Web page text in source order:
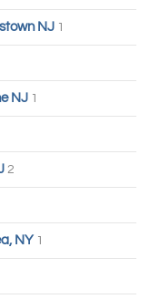
NJ 1
NJ 1
2
NY 1